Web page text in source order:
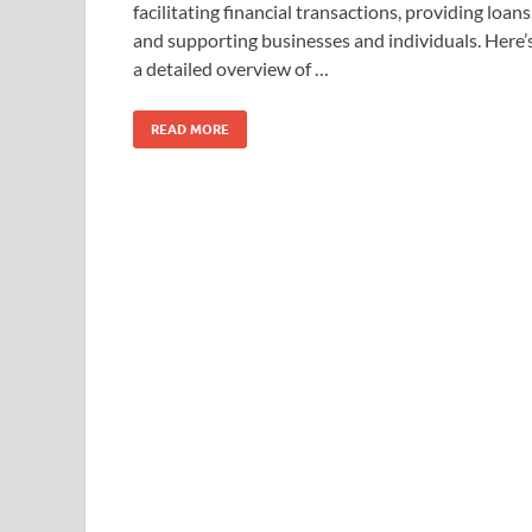
facilitating financial transactions, providing loans,
and supporting businesses and individuals.
a detailed overview of …
READ MORE